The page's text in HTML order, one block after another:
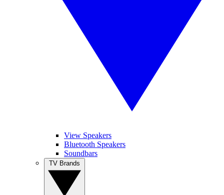
View Speakers
Bluetooth Speakers
Soundbars